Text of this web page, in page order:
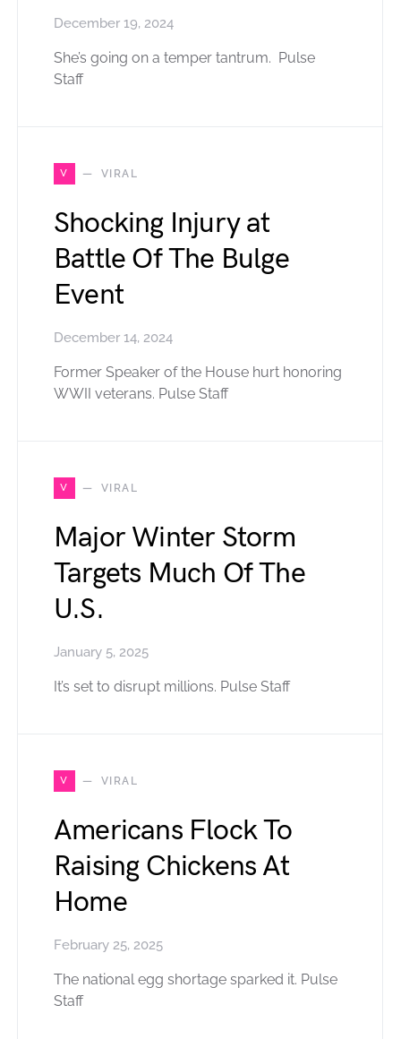
December 19, 2024
She’s going on a temper tantrum. Pulse
Staff
V VIRAL
Shocking Injury at
Battle Of The Bulge
Event
December 14, 2024
Former Speaker of the House hurt honoring
WWII veterans. Pulse Staff
V VIRAL
Major Winter Storm
Targets Much Of The
U.S.
January 5, 2025
It’s set to disrupt millions. Pulse Staff
V VIRAL
Americans Flock To
Raising Chickens At
Home
February 25, 2025
The national egg shortage sparked it. Pulse
Staff